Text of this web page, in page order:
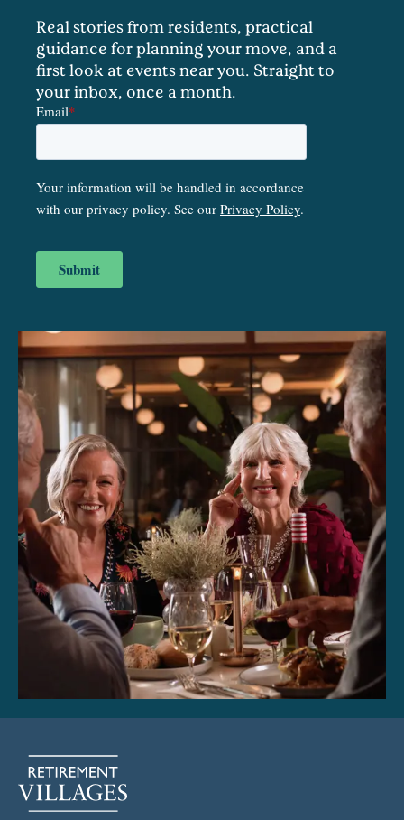
Real stories from residents, practical
guidance for planning your move, and a
first look at events near you. Straight to
your inbox, once a month.